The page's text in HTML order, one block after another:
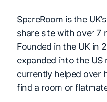
SpareRoom is the
share site with over 7
Founded in the UK in
expanded into the US
currently helped over
find a room or